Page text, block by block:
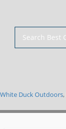
White Duck Outdoors,